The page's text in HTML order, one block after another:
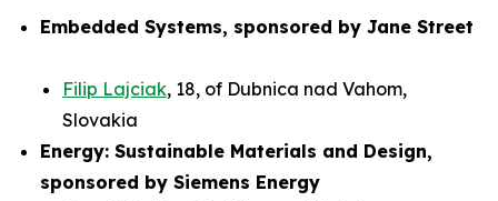
Embedded Systems, sponsored by Jane Street
Filip Lajciak, 18, of Dubnica nad Vahom,
Slovakia
Energy: Sustainable Materials and Design,
sponsored by Siemens Energy